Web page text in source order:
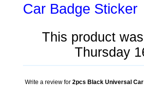
Car Badge Sticker
This product
Thursday
Write a review for 2pcs Black Universal